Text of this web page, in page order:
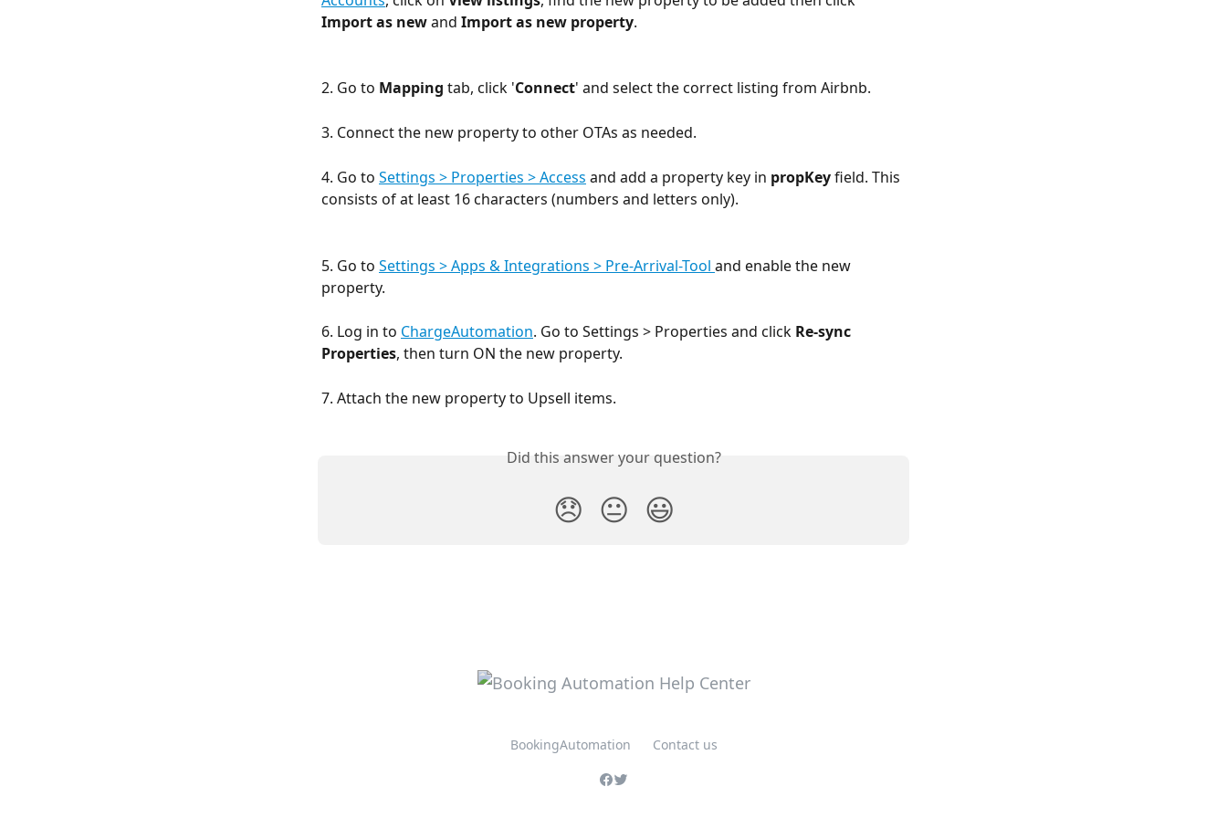
Import as new and Import as new property.
2. Go to Mapping tab, click 'Connect' and select the correct listing from Airbnb.
3. Connect the new property to other OTAs as needed.
4. Go to Settings > Properties > Access and add a property key in propKey field. This
consists of at least 16 characters (numbers and letters only).
5. Go to Settings > Apps & Integrations > Pre-Arrival-Tool and enable the new
property.
6. Log in to ChargeAutomation. Go to Settings > Properties and click Re-sync
Properties, then turn ON the new property.
7. Attach the new property to Upsell items.
Did this answer your question?
😞 😐 😃
BookingAutomation Contact us